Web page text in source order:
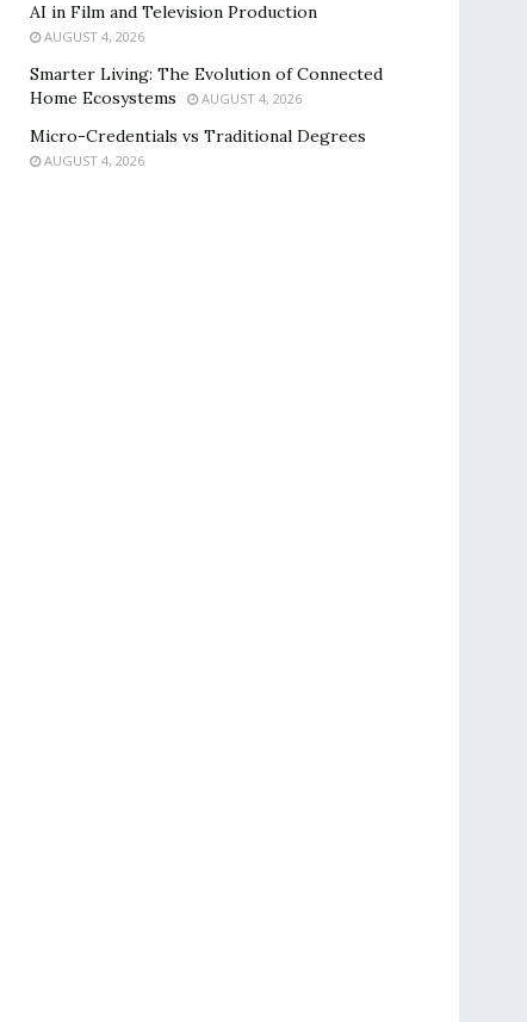
AI in Film and Television Production
AUGUST 4, 2026
Smarter Living: The Evolution of Connected
Home Ecosystems
AUGUST 4, 2026
Micro-Credentials vs Traditional Degrees
AUGUST 4, 2026